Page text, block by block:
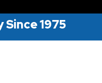
Since 1975